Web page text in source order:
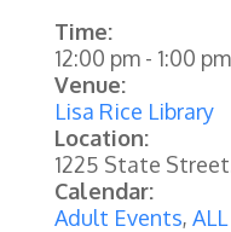
Time:
12:00 pm- 1:00 pm
Venue:
Lisa Rice Library
Location:
1225 State
Calendar:
Adult Events,